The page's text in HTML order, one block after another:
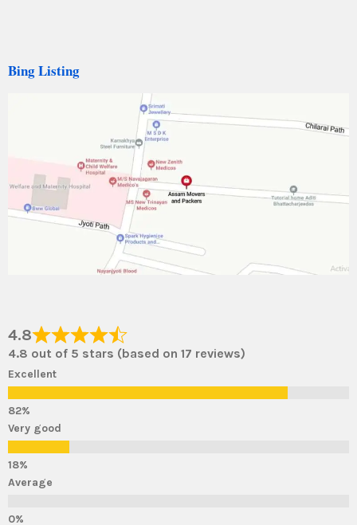
Bing Listing
4.8
4.8 out of 5 stars (based on 17 reviews)
Excellent
Very good
Average